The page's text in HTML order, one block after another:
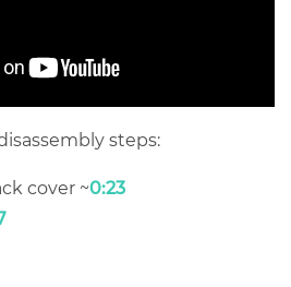
steps:
cover ~0:23